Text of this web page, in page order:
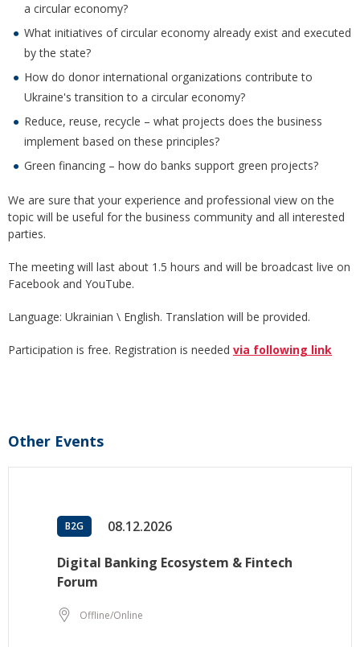
a circular economy?
What initiatives of circular economy already exist and executed
by the state?
How do donor international organizations contribute to
Ukraine's transition to a circular economy?
Reduce, reuse, recycle – what projects does the business
implement based on these principles?
Green financing – how do banks support green projects?
We are sure that your experience and professional view on the
topic will be useful for the business community and all interested
parties.
The meeting will last about 1.5 hours and will be broadcast live on
Facebook and YouTube.
Language: Ukrainian \ English. Translation will be provided.
Participation is free. Registration is needed via following link
Other Events
B2G 08.12.2026
Digital Banking Ecosystem & Fintech
Forum
Offline/Online